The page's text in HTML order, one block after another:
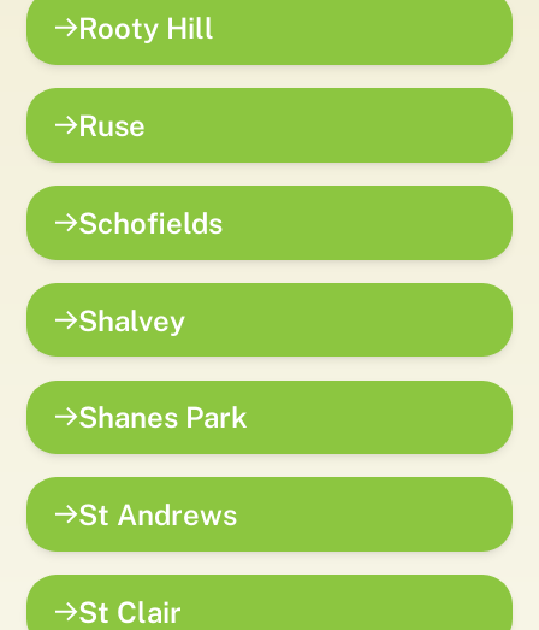
Rooty Hill
Ruse
Schofields
Shalvey
Shanes Park
St Andrews
St Clair